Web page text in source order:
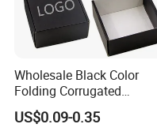
Wholesale Black Color
Folding Corrugated
Cardboard Shipping Mailer
Boxes
US$0.09-0.35